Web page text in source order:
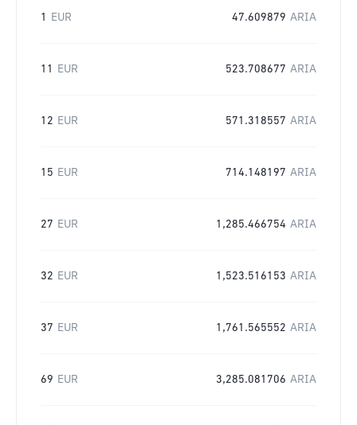
1 EUR 47.609879 ARIA
11 EUR 523.708677 ARIA
12 EUR 571.318557 ARIA
15 EUR 714.148197 ARIA
27 EUR 1,285.466754 ARIA
32 EUR 1,523.516153 ARIA
37 EUR 1,761.565552 ARIA
69 EUR 3,285.081706 ARIA